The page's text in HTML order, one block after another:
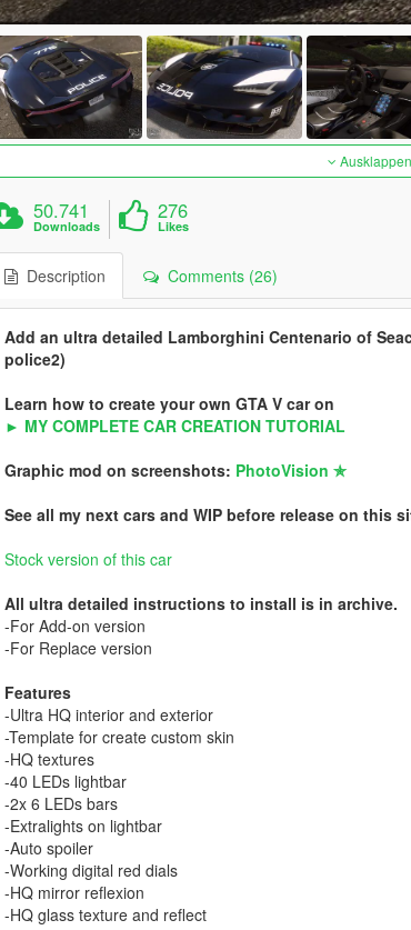
50.741
Downloads
276
Likes
Description Comments (26)
Add an ultra detailed Lamborghini Centenario of
police2)
Learn how to create your own GTA V car on
► MY COMPLETE CAR CREATION TUTORIAL
Graphic mod on screenshots: PhotoVision ✯
See all my next cars and WIP before release on this
Stock version of this car
All ultra detailed instructions to install is in archive.
-For Add-on version
-For Replace version
Features
-Ultra HQ interior and exterior
-Template for create custom skin
-HQ textures
-40 LEDs lightbar
-2x 6 LEDs bars
-Extralights on lightbar
-Auto spoiler
-Working digital red dials
-HQ mirror reflexion
-HQ glass texture and reflect